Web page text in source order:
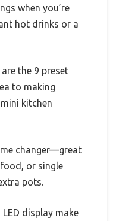
when you’re
hot drinks or a
the 9 preset
to making
kitchen
changer—great
or single
pots.
display make